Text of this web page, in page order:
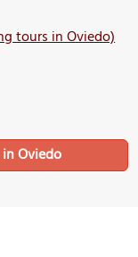
tours in Oviedo)
Oviedo